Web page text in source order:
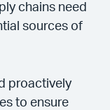
chains need
sources of
proactively
to ensure